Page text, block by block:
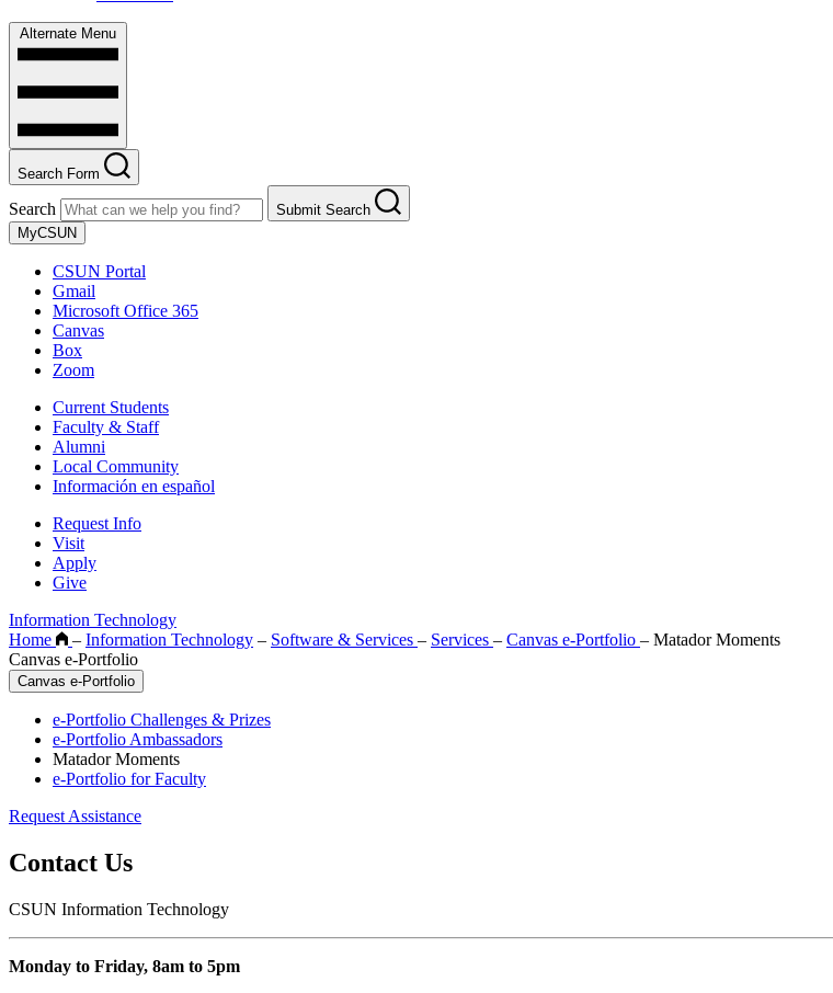
Alternate Menu
Search Form
Search
Submit Search
MyCSUN
CSUN Portal
Gmail
Microsoft Office 365
Canvas
Box
Zoom
Current Students
Faculty & Staff
Alumni
Local Community
Información en español
Request Info
Visit
Apply
Give
Information Technology
Home
– Information Technology – Software & Services – Services – Canvas e-Portfolio – Matador Moments
Canvas e-Portfolio
Canvas e-Portfolio
e-Portfolio Challenges & Prizes
e-Portfolio Ambassadors
Matador Moments
e-Portfolio for Faculty
Request Assistance
Contact Us
CSUN Information Technology
Monday to Friday, 8am to 5pm